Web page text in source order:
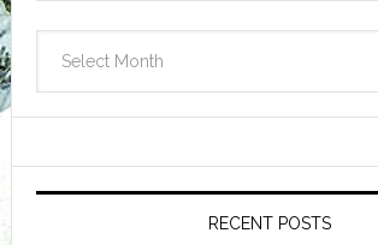
RECENT POSTS